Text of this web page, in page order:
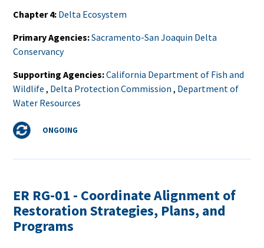
Chapter 4 Delta Ecosystem
Primary Agencies Sacramento-San Joaquin Delta
Conservancy
Supporting Agencies California Department of Fish and
Wildlife , Delta Protection Commission , Department of
Water Resources
Status ONGOING
ER RG-01 - Coordinate Alignment of
Restoration Strategies, Plans, and
Programs